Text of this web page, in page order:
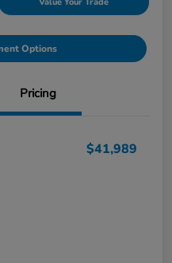
Options
Pricing
$41,989